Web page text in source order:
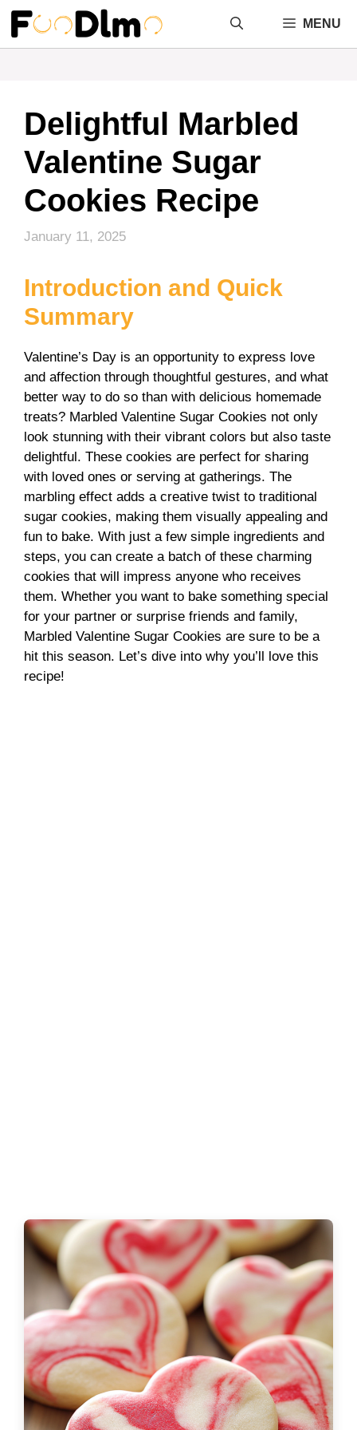
Skip
content
MENU
Delightful Marbled
Valentine Sugar
Cookies Recipe
January 11, 2025
Introduction and Quick
Summary
Valentine’s Day is an opportunity to express love
and affection through thoughtful gestures, and what
better way to do so than with delicious homemade
treats? Marbled Valentine Sugar Cookies not only
look stunning with their vibrant colors but also taste
delightful. These cookies are perfect for sharing
with loved ones or serving at gatherings. The
marbling effect adds a creative twist to traditional
sugar cookies, making them visually appealing and
fun to bake. With just a few simple ingredients and
steps, you can create a batch of these charming
cookies that will impress anyone who receives
them. Whether you want to bake something special
for your partner or surprise friends and family,
Marbled Valentine Sugar Cookies are sure to be a
hit this season. Let’s dive into why you’ll love this
recipe!